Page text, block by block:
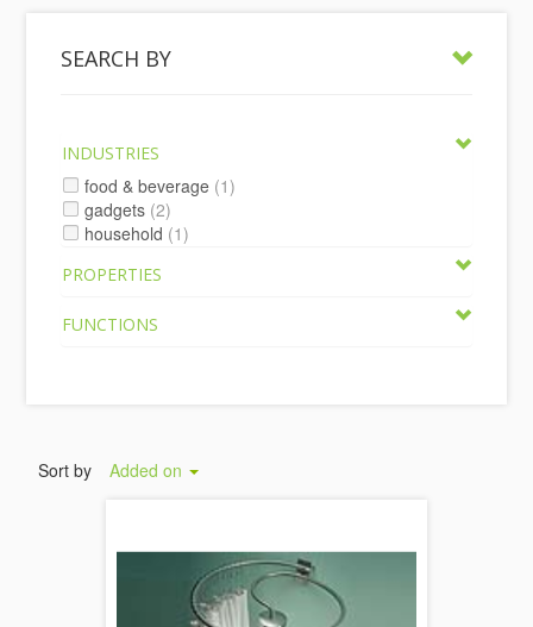
SEARCH BY
INDUSTRIES
food & beverage (1)
gadgets (2)
household (1)
PROPERTIES
FUNCTIONS
Sort by Added on